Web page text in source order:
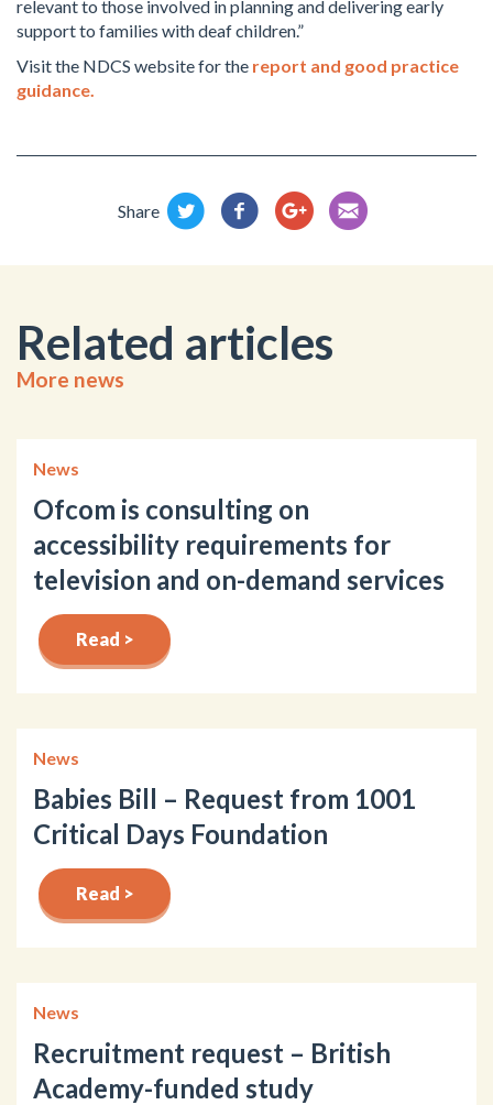
relevant to those involved in planning and delivering early
support to families with deaf children.”
Visit the NDCS website for the report and good practice
guidance.
Share
Related articles
More news
News
Ofcom is consulting on
accessibility requirements for
television and on-demand services
Read >
News
Babies Bill – Request from 1001
Critical Days Foundation
Read >
News
Recruitment request – British
Academy-funded study